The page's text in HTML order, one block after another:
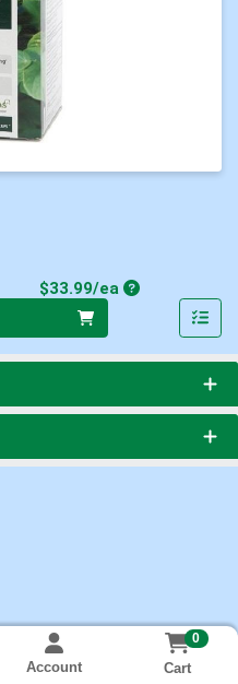
$33.99/eaProduct Price
Account
0
Cart